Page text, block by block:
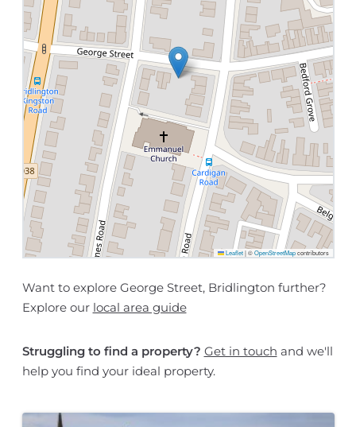
Leaflet |©OpenStreetMapcontributors
Want to explore George Street, Bridlington further?
Explore our local area guide
Struggling to find a property? Get in touch and we'll
help you find your ideal property.